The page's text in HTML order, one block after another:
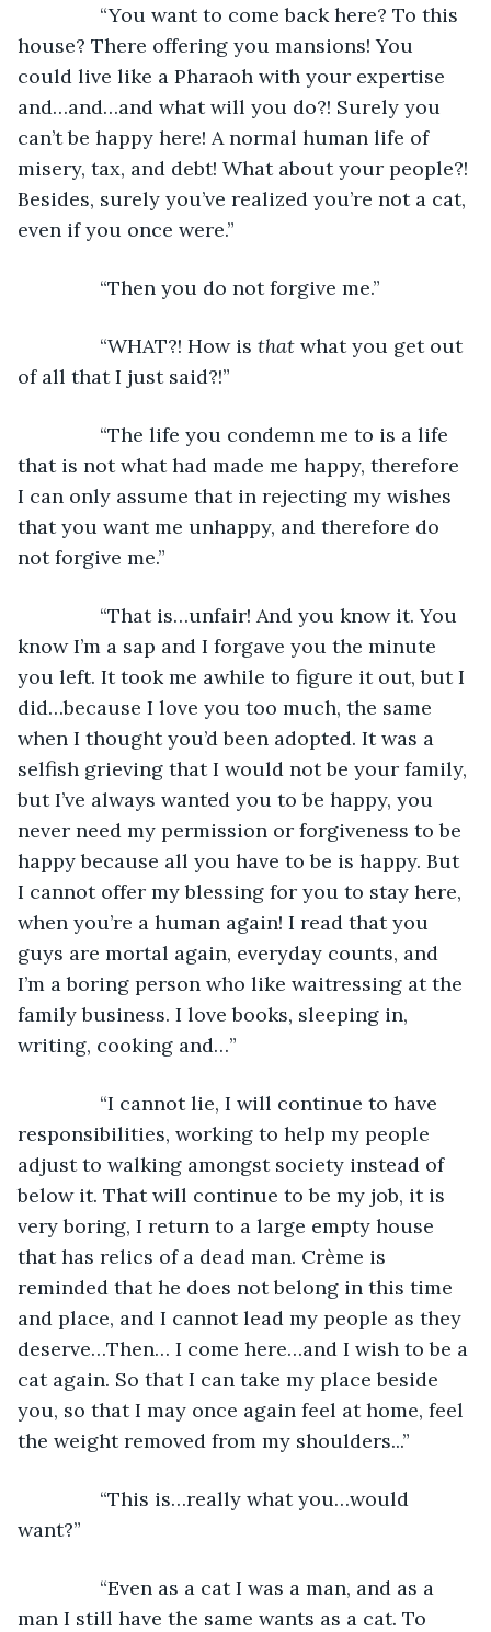
“You want to come back here? To this
house? There offering you mansions! You
could live like a Pharaoh with your expertise
and…and…and what will you do?! Surely you
can’t be happy here! A normal human life of
misery, tax, and debt! What about your people?!
Besides, surely you’ve realized you’re not a cat,
even if you once were.”
“Then you do not forgive me.”
“WHAT?! How is that what you get out
of all that I just said?!”
“The life you condemn me to is a life
that is not what had made me happy, therefore
I can only assume that in rejecting my wishes
that you want me unhappy, and therefore do
not forgive me.”
“That is…unfair! And you know it. You
know I’m a sap and I forgave you the minute
you left. It took me awhile to figure it out, but I
did…because I love you too much, the same
when I thought you’d been adopted. It was a
selfish grieving that I would not be your family,
but I’ve always wanted you to be happy, you
never need my permission or forgiveness to be
happy because all you have to be is happy. But
I cannot offer my blessing for you to stay here,
when you’re a human again! I read that you
guys are mortal again, everyday counts, and
I’m a boring person who like waitressing at the
family business. I love books, sleeping in,
writing, cooking and…”
“I cannot lie, I will continue to have
responsibilities, working to help my people
adjust to walking amongst society instead of
below it. That will continue to be my job, it is
very boring, I return to a large empty house
that has relics of a dead man. Crème is
reminded that he does not belong in this time
and place, and I cannot lead my people as they
deserve…Then… I come here…and I wish to be a
cat again. So that I can take my place beside
you, so that I may once again feel at home, feel
the weight removed from my shoulders...”
“This is…really what you…would
want?”
“Even as a cat I was a man, and as a
man I still have the same wants as a cat. To